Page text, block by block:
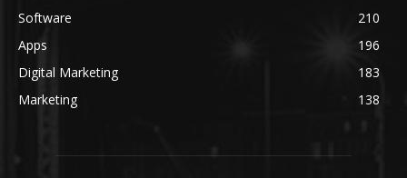
Software
210
Apps
196
Digital Marketing
183
Marketing
138